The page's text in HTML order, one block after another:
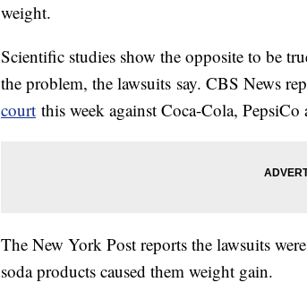
weight.
Scientific studies show the opposite to be
the problem, the lawsuits say. CBS News
court this week against Coca-Cola,
The New York Post reports the lawsuits were
soda products caused them weight gain.